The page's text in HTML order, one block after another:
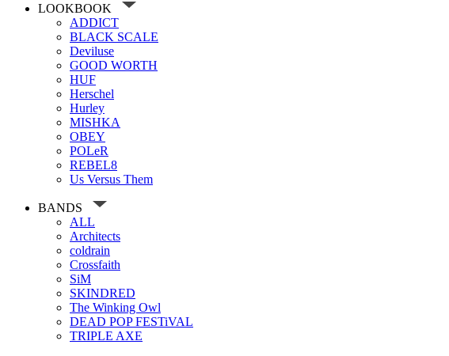
LOOKBOOK
ADDICT
BLACK SCALE
Deviluse
GOOD WORTH
HUF
Herschel
Hurley
MISHKA
OBEY
POLeR
REBEL8
Us Versus Them
BANDS
ALL
Architects
coldrain
Crossfaith
SiM
SKINDRED
The Winking Owl
DEAD POP FESTiVAL
TRIPLE AXE